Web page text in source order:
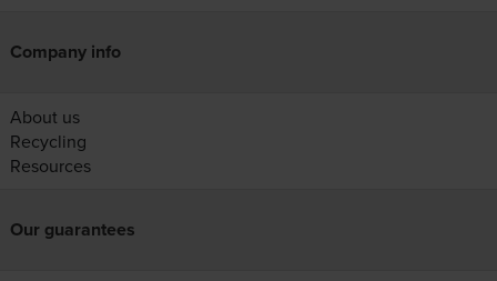
Company info
About us
Recycling
Resources
Our guarantees